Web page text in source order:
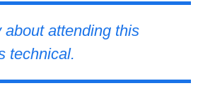
about attending this
technical.